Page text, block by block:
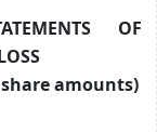
OF
amounts)